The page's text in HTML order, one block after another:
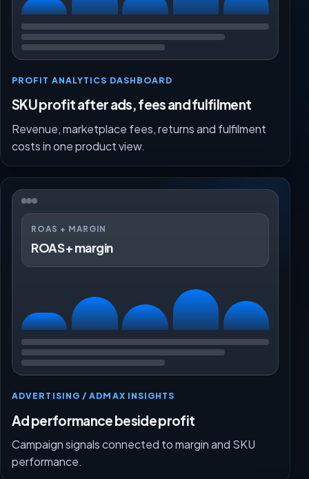
PROFIT ANALYTICS DASHBOARD
SKU profit after ads, fees and fulfilment
Revenue, marketplace fees, returns and fulfilment
costs in one product view.
ROAS + MARGIN
ROAS + margin
ADVERTISING / ADMAX INSIGHTS
Ad performance beside profit
Campaign signals connected to margin and SKU
performance.